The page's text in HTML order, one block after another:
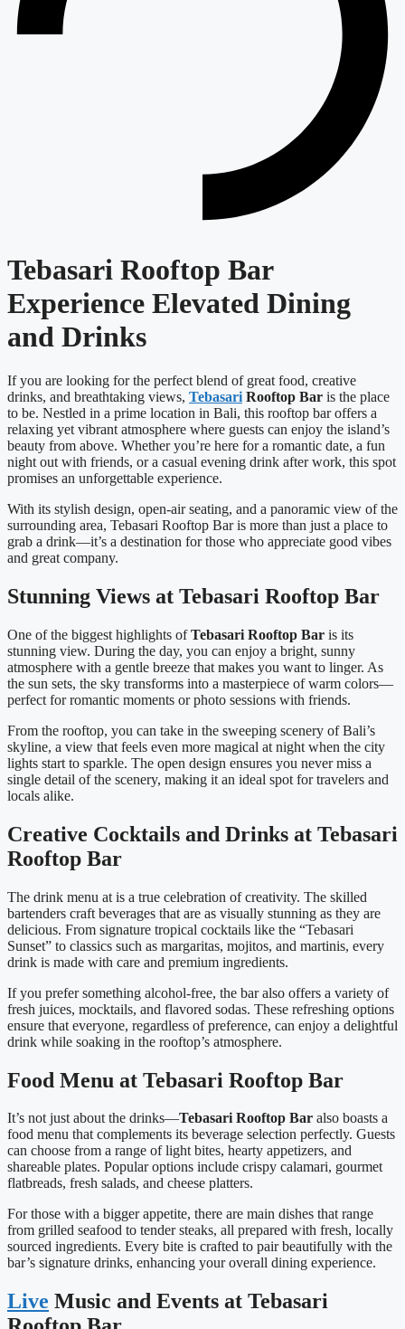
Tebasari Rooftop Bar
Experience Elevated Dining
and Drinks
If you are looking for the perfect blend of great food, creative
drinks, and breathtaking views, Tebasari Rooftop Bar is the place
to be. Nestled in a prime location in Bali, this rooftop bar offers a
relaxing yet vibrant atmosphere where guests can enjoy the island’s
beauty from above. Whether you’re here for a romantic date, a fun
night out with friends, or a casual evening drink after work, this spot
promises an unforgettable experience.
With its stylish design, open-air seating, and a panoramic view of the
surrounding area, Tebasari Rooftop Bar is more than just a place to
grab a drink—it’s a destination for those who appreciate good vibes
and great company.
Stunning Views at Tebasari Rooftop Bar
One of the biggest highlights ofTebasari Rooftop Bar is its
stunning view. During the day, you can enjoy a bright, sunny
atmosphere with a gentle breeze that makes you want to linger. As
the sun sets, the sky transforms into a masterpiece of warm colors—
perfect for romantic moments or photo sessions with friends.
From the rooftop, you can take in the sweeping scenery of Bali’s
skyline, a view that feels even more magical at night when the city
lights start to sparkle. The open design ensures you never miss a
single detail of the scenery, making it an ideal spot for travelers and
locals alike.
Creative Cocktails and Drinks at Tebasari
Rooftop Bar
The drink menu at is a true celebration of creativity. The skilled
bartenders craft beverages that are as visually stunning as they are
delicious. From signature tropical cocktails like the “Tebasari
Sunset” to classics such as margaritas, mojitos, and martinis, every
drink is made with care and premium ingredients.
If you prefer something alcohol-free, the bar also offers a variety of
fresh juices, mocktails, and flavored sodas. These refreshing options
ensure that everyone, regardless of preference, can enjoy a delightful
drink while soaking in the rooftop’s atmosphere.
Food Menu at Tebasari Rooftop Bar
It’s not just about the drinks—Tebasari Rooftop Bar also boasts a
food menu that complements its beverage selection perfectly. Guests
can choose from a range of light bites, hearty appetizers, and
shareable plates. Popular options include crispy calamari, gourmet
flatbreads, fresh salads, and cheese platters.
For those with a bigger appetite, there are main dishes that range
from grilled seafood to tender steaks, all prepared with fresh, locally
sourced ingredients. Every bite is crafted to pair beautifully with the
bar’s signature drinks, enhancing your overall dining experience.
Live Music and Events at Tebasari